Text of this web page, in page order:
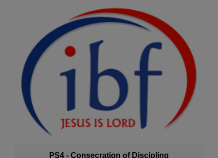
PS4 - Consecration of Discipling